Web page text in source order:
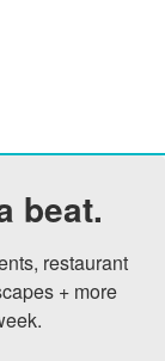
beat.
restaurant
+ more